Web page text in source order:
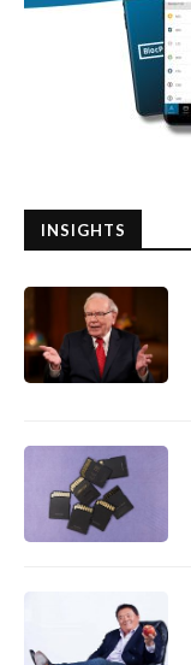
INSIGHTS